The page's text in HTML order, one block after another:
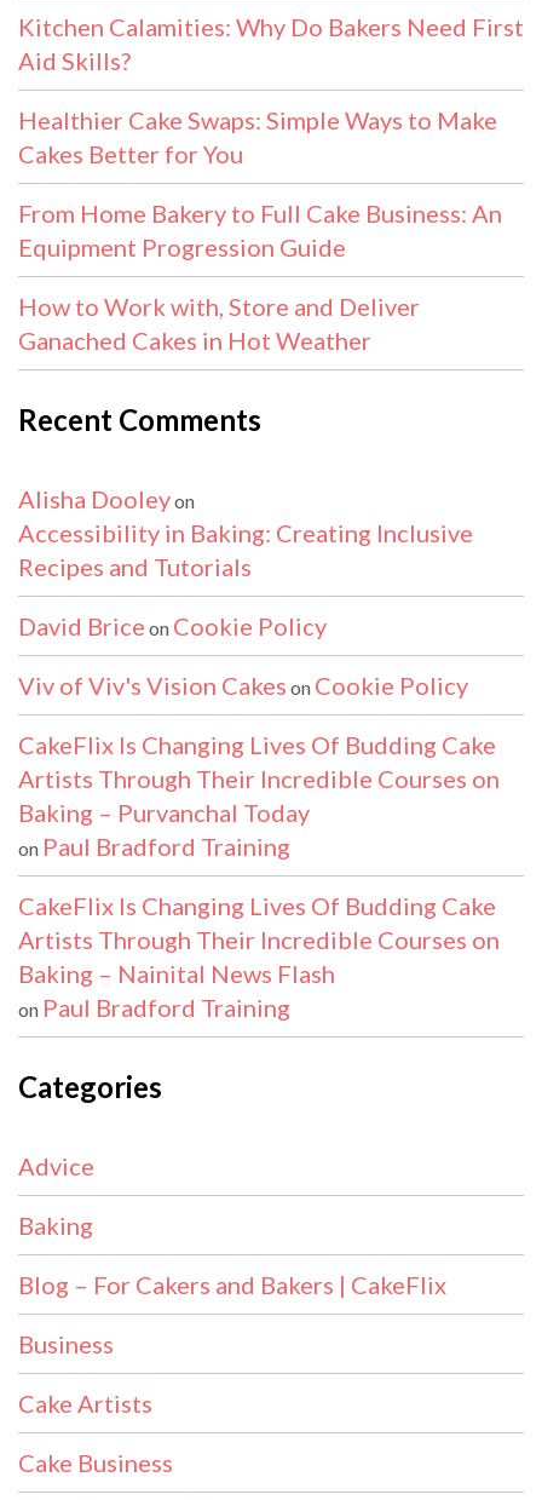
Kitchen Calamities: Why Do Bakers Need First
Aid Skills?
Healthier Cake Swaps: Simple Ways to Make
Cakes Better for You
From Home Bakery to Full Cake Business: An
Equipment Progression Guide
How to Work with, Store and Deliver
Ganached Cakes in Hot Weather
Recent Comments
Alisha Dooleyon
Accessibility in Baking: Creating Inclusive
Recipes and Tutorials
David Brice on Cookie Policy
Viv of Viv's Vision Cakes on Cookie Policy
CakeFlix Is Changing Lives Of Budding Cake
Artists Through Their Incredible Courses on
Baking – Purvanchal Today
on Paul Bradford Training
CakeFlix Is Changing Lives Of Budding Cake
Artists Through Their Incredible Courses on
Baking – Nainital News Flash
on Paul Bradford Training
Categories
Advice
Baking
Blog – For Cakers and Bakers | CakeFlix
Business
Cake Artists
Cake Business